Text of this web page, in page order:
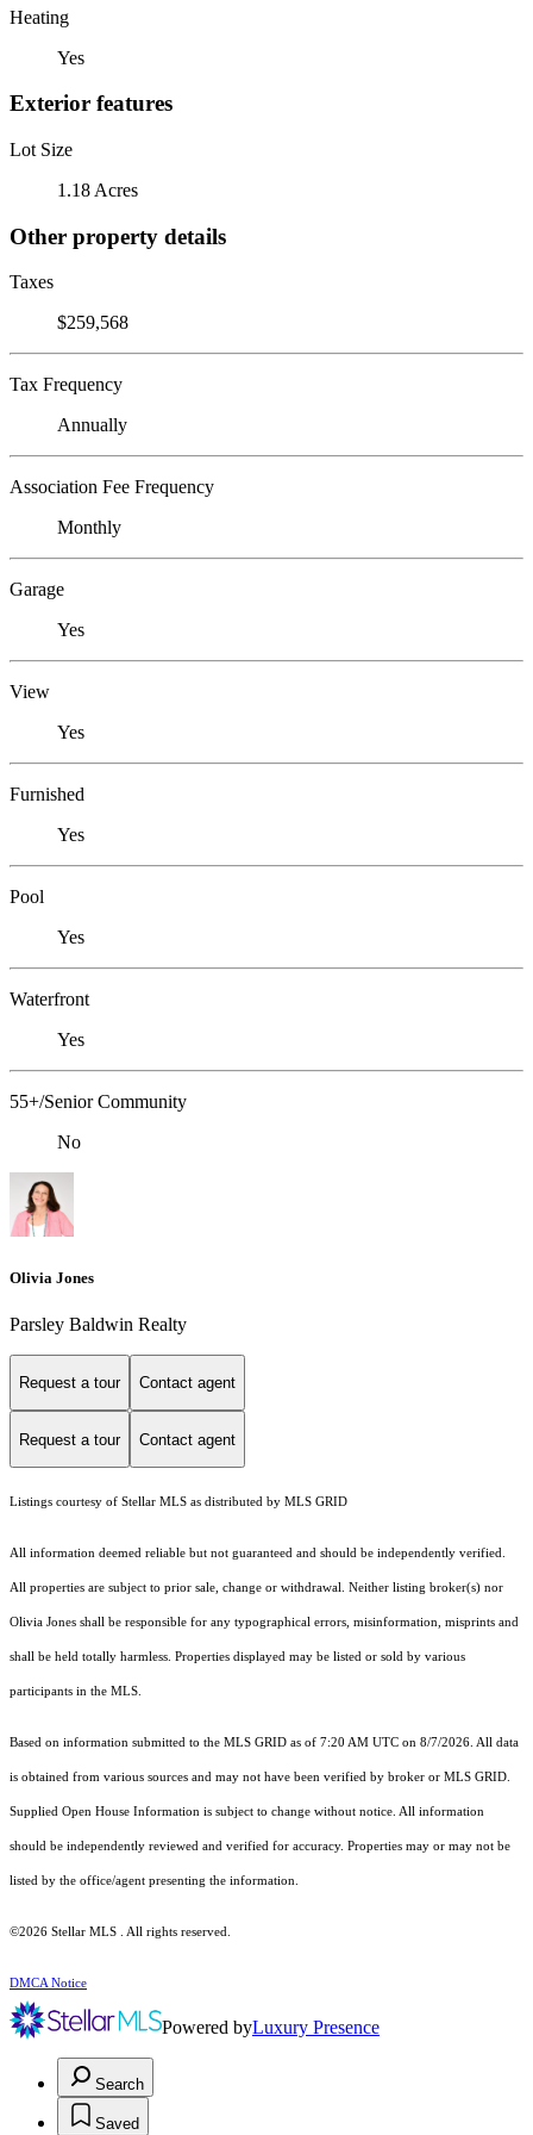
Heating
Yes
Exterior features
Lot Size
1.18 Acres
Other property details
Taxes
$259,568
Tax Frequency
Annually
Association Fee Frequency
Monthly
Garage
Yes
View
Yes
Furnished
Yes
Pool
Yes
Waterfront
Yes
55+/Senior Community
No
Olivia Jones
Parsley Baldwin Realty
Request a tour Contact agent
Request a tour Contact agent
Listings courtesy of Stellar MLS as distributed by MLS GRID
All information deemed reliable but not guaranteed and should be independently verified.
All properties are subject to prior sale, change or withdrawal. Neither listing broker(s) nor
Olivia Jones shall be responsible for any typographical errors, misinformation, misprints and
shall be held totally harmless. Properties displayed may be listed or sold by various
participants in the MLS.
Based on information submitted to the MLS GRID as of 7:20 AM UTC on 8/7/2026. All data
is obtained from various sources and may not have been verified by broker or MLS GRID.
Supplied Open House Information is subject to change without notice. All information
should be independently reviewed and verified for accuracy. Properties may or may not be
listed by the office/agent presenting the information.
©2026 Stellar MLS . All rights reserved.
DMCA Notice
Powered byLuxury Presence
Search
Saved